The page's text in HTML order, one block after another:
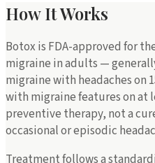
How It Works
Botox is FDA-approved for
migraine in adults —
migraine with headaches on
with migraine features on at
preventive therapy, not a
occasional or episodic
Treatment follows a